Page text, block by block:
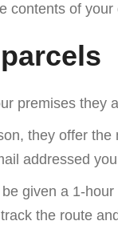
contents of
premises they
they offer
addressed
given a 1-
the route